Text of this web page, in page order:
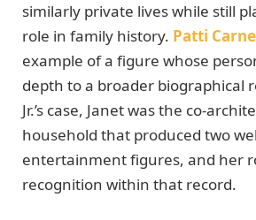
similarly private lives while still
role in family history. Patti
example of a figure whose
depth to a broader biographical
Jr.’s case, Janet was the co-
household that produced two
entertainment figures, and her
recognition within that record.